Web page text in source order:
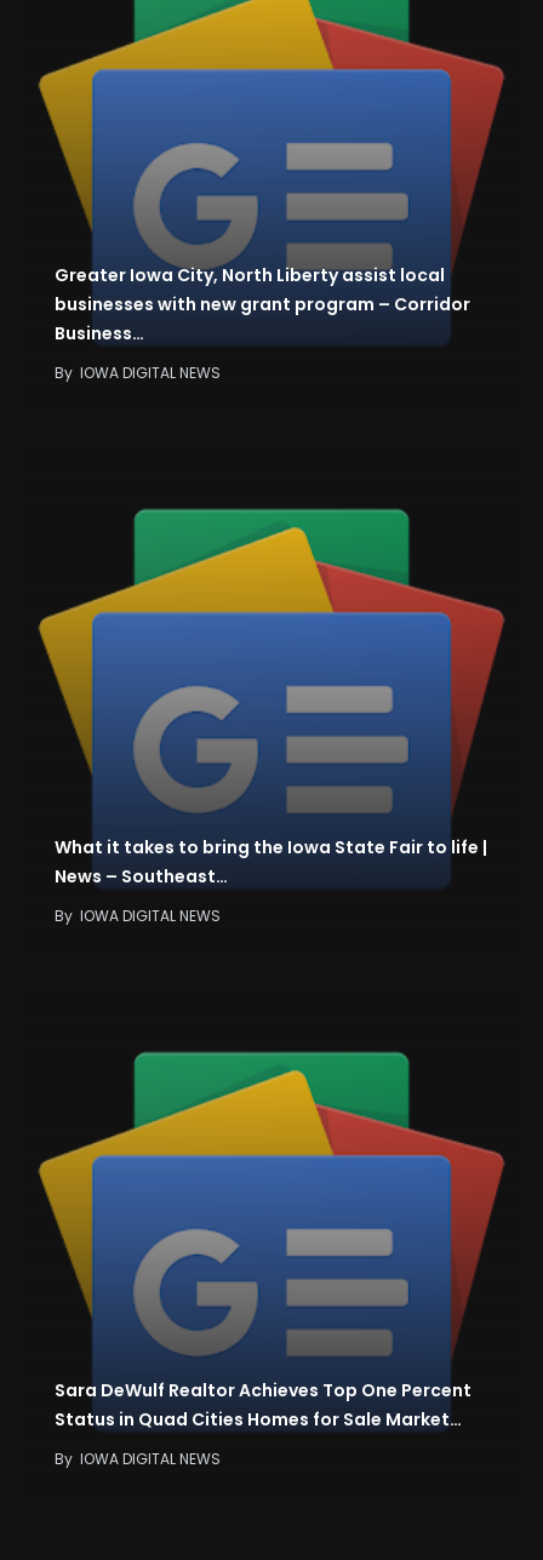
Greater Iowa City, North Liberty assist local
businesses with new grant program – Corridor
Business…
By IOWA DIGITAL NEWS
What it takes to bring the Iowa State Fair to life |
News – Southeast…
By IOWA DIGITAL NEWS
Sara DeWulf Realtor Achieves Top One Percent
Status in Quad Cities Homes for Sale Market…
By IOWA DIGITAL NEWS